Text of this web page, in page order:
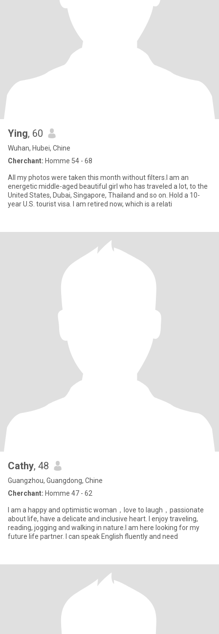
Ying, 60
Wuhan, Hubei, Chine
Cherchant: Homme 54 - 68
All my photos were taken this month without filters.I am an
energetic middle-aged beautiful girl who has traveled a lot, to the
United States, Dubai, Singapore, Thailand and so on. Hold a 10-
year U.S. tourist visa. I am retired now, which is a relati
Cathy, 48
Guangzhou, Guangdong, Chine
Cherchant: Homme 47 - 62
I am a happy and optimistic woman，love to laugh，passionate
about life, have a delicate and inclusive heart. I enjoy traveling,
reading, jogging and walking in nature.I am here looking for my
future life partner. I can speak English fluently and need